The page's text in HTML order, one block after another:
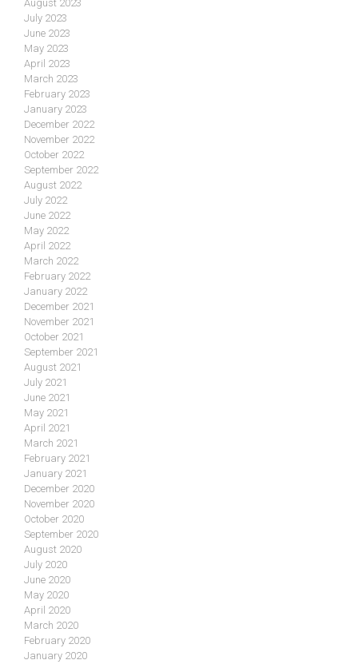
August 2023
July 2023
June 2023
May 2023
April 2023
March 2023
February 2023
January 2023
December 2022
November 2022
October 2022
September 2022
August 2022
July 2022
June 2022
May 2022
April 2022
March 2022
February 2022
January 2022
December 2021
November 2021
October 2021
September 2021
August 2021
July 2021
June 2021
May 2021
April 2021
March 2021
February 2021
January 2021
December 2020
November 2020
October 2020
September 2020
August 2020
July 2020
June 2020
May 2020
April 2020
March 2020
February 2020
January 2020